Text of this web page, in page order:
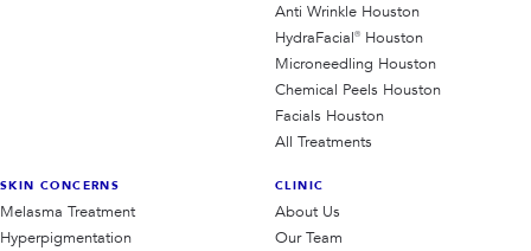
Anti Wrinkle Houston
HydraFacial® Houston
Microneedling Houston
Chemical Peels Houston
Facials Houston
All Treatments
SKIN CONCERNS
Melasma Treatment
Hyperpigmentation
CLINIC
About Us
Our Team